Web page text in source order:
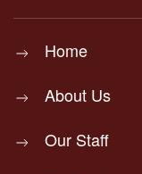
Home
About Us
Our Staff